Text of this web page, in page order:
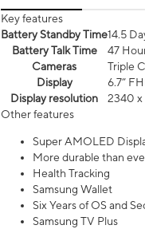
Key features
Battery Standby Time14.5
Battery Talk Time
47
Cameras
Triple
Display
6.7”
Display resolution
2340 x
Other features
Super AMOLED
More durable than
Health Tracking
Samsung Wallet
Six Years of OS and
Samsung TV Plus